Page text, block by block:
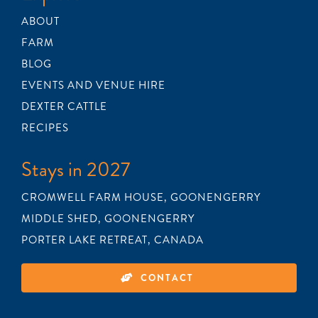
ABOUT
FARM
BLOG
EVENTS AND VENUE HIRE
DEXTER CATTLE
RECIPES
Stays in 2027
CROMWELL FARM HOUSE, GOONENGERRY
MIDDLE SHED, GOONENGERRY
PORTER LAKE RETREAT, CANADA
CONTACT